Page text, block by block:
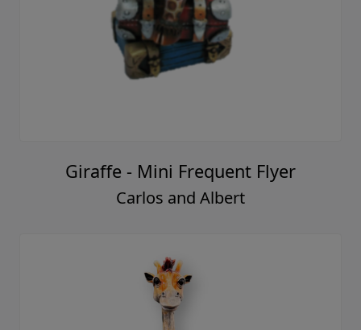
Giraffe - Mini Frequent Flyer
Carlos and Albert